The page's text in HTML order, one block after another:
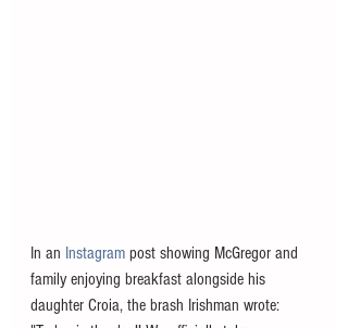
In an Instagram post showing McGregor and
family enjoying breakfast alongside his
daughter Croia, the brash Irishman wrote: